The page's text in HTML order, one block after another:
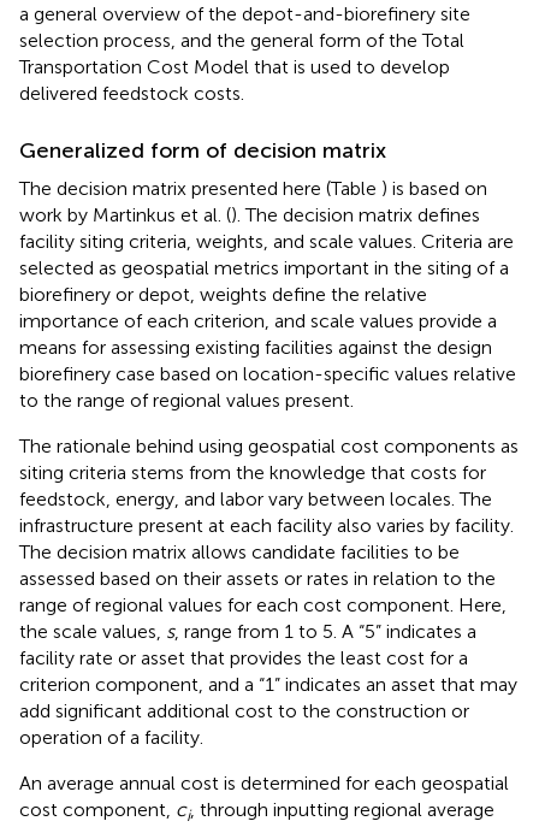
a general overview of the depot-and-biorefinery site
selection process, and the general form of the Total
Transportation Cost Model that is used to develop
delivered feedstock costs.
Generalized form of decision matrix
The decision matrix presented here (Table ) is based on
work by Martinkus et al. (). The decision matrix defines
facility siting criteria, weights, and scale values. Criteria are
selected as geospatial metrics important in the siting of a
biorefinery or depot, weights define the relative
importance of each criterion, and scale values provide a
means for assessing existing facilities against the design
biorefinery case based on location-specific values relative
to the range of regional values present.
The rationale behind using geospatial cost components as
siting criteria stems from the knowledge that costs for
feedstock, energy, and labor vary between locales. The
infrastructure present at each facility also varies by facility.
The decision matrix allows candidate facilities to be
assessed based on their assets or rates in relation to the
range of regional values for each cost component. Here,
the scale values, s, range from 1 to 5. A “5” indicates a
facility rate or asset that provides the least cost for a
criterion component, and a “1” indicates an asset that may
add significant additional cost to the construction or
operation of a facility.
An average annual cost is determined for each geospatial
cost component, ci, through inputting regional average